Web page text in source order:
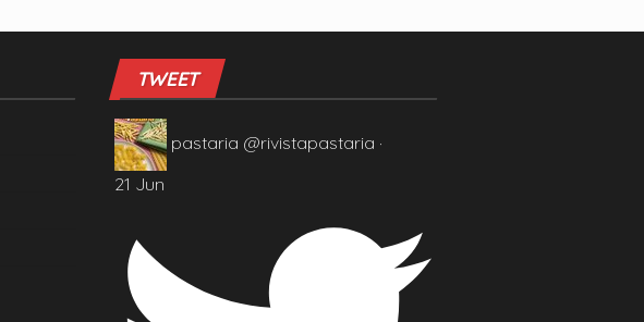
TWEET
pastaria @rivistapastaria ·
21 Jun